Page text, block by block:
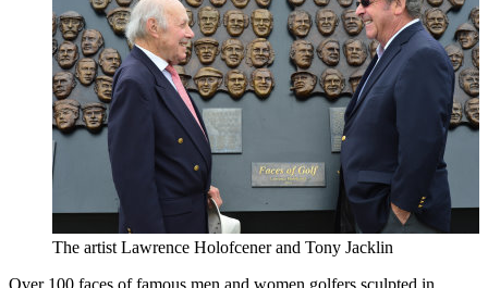
The artist Lawrence Holofcener and Tony Jacklin
Over 100 faces of famous men and women golfers sculpted in